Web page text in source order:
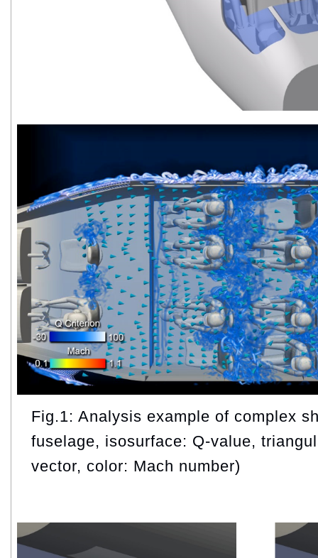
Fig.1: Analysis example of complex
fuselage, isosurface: Q-value,
vector, color: Mach number)